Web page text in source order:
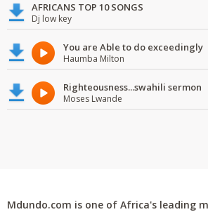
AFRICANS TOP 10 SONGS
Dj low key
You are Able to do exceedingly
Haumba Milton
Righteousness...swahili sermon
Moses Lwande
Mdundo.com is one of Africa's leading